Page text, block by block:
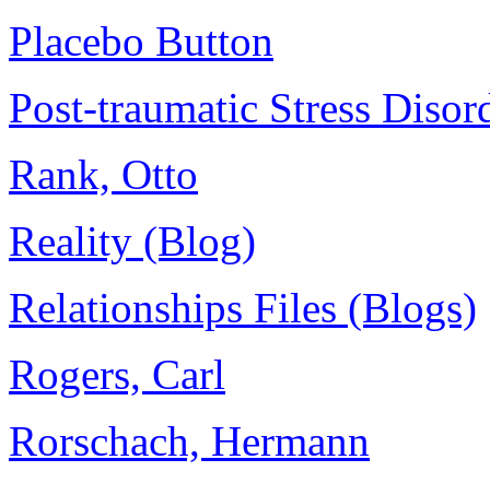
Placebo Button
Post-traumatic Stress
Rank, Otto
Reality (Blog)
Relationships Files (Blogs)
Rogers, Carl
Rorschach, Hermann